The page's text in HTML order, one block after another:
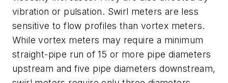
vibration or pulsation. Swirl meters are less
sensitive to flow profiles than vortex meters.
While vortex meters may require a minimum
straight-pipe run of 15 or more pipe diameters
upstream and five pipe diameters downstream,